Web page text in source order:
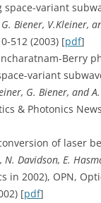
space-variant
Biener, V.Kleiner,
512 (2003) [pdf]
Berry
variant
G. Biener, and
& Photonics
of laser
Davidson, E.
in 2002), OPN,
[pdf]